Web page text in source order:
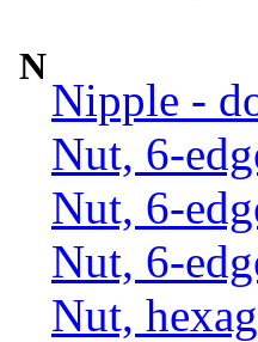
N
Nipple -
Nut, 6-
Nut, 6-
Nut, 6-
Nut,